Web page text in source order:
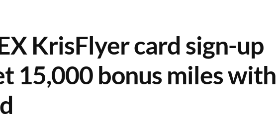
KrisFlyer card sign-up
15,000 bonus miles with